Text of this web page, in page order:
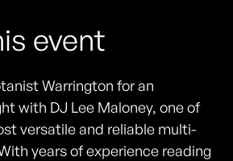
event
Warrington for an
with DJ Lee Maloney, one of
versatile and reliable multi-
years of experience reading